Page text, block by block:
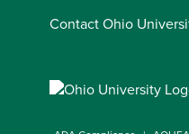
Contact Ohio